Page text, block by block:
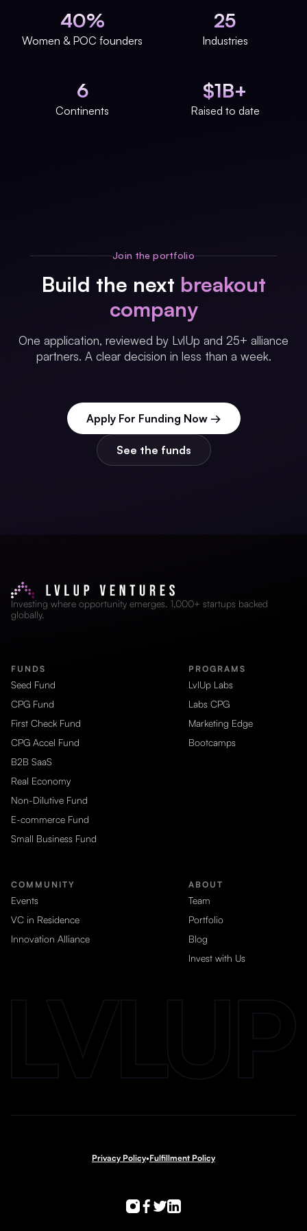
40%
Women & POC founders
25
Industries
6
Continents
$1B+
Raised to date
Join the portfolio
Build the next breakout
company
One application, reviewed by LvlUp and 25+ alliance
partners. A clear decision in less than a week.
Apply For Funding Now →
See the funds
Investing where opportunity emerges. 1,000+ startups backed
globally.
FUNDS
Seed Fund
CPG Fund
First Check Fund
CPG Accel Fund
B2B SaaS
Real Economy
Non-Dilutive Fund
E-commerce Fund
Small Business Fund
PROGRAMS
LvlUp Labs
Labs CPG
Marketing Edge
Bootcamps
COMMUNITY
Events
VC in Residence
Innovation Alliance
ABOUT
Team
Portfolio
Blog
Invest with Us
Privacy Policy•Fulfillment Policy